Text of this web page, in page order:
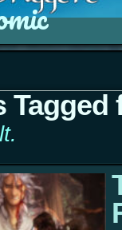
Tagged